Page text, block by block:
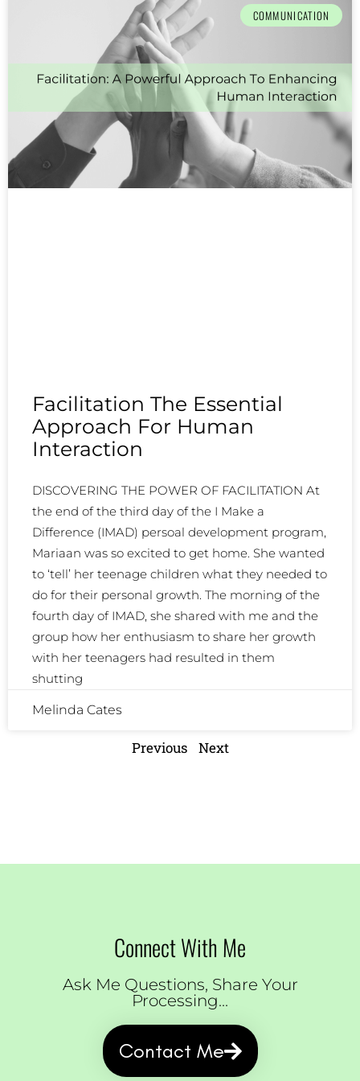
COMMUNICATION
Facilitation The Essential
Approach For Human
Interaction
DISCOVERING THE POWER OF FACILITATION At
the end of the third day of the I Make a
Difference (IMAD) persoal development program,
Mariaan was so excited to get home. She wanted
to ‘tell’ her teenage children what they needed to
do for their personal growth. The morning of the
fourth day of IMAD, she shared with me and the
group how her enthusiasm to share her growth
with her teenagers had resulted in them
shutting
Melinda Cates
Previous Next
Connect With Me
Ask Me Questions, Share Your
Processing...
Contact Me